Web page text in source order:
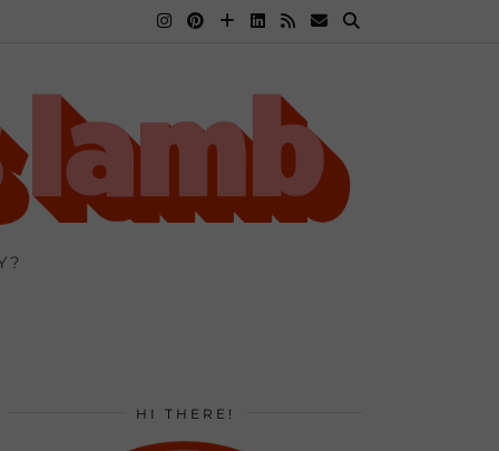
HI THERE!